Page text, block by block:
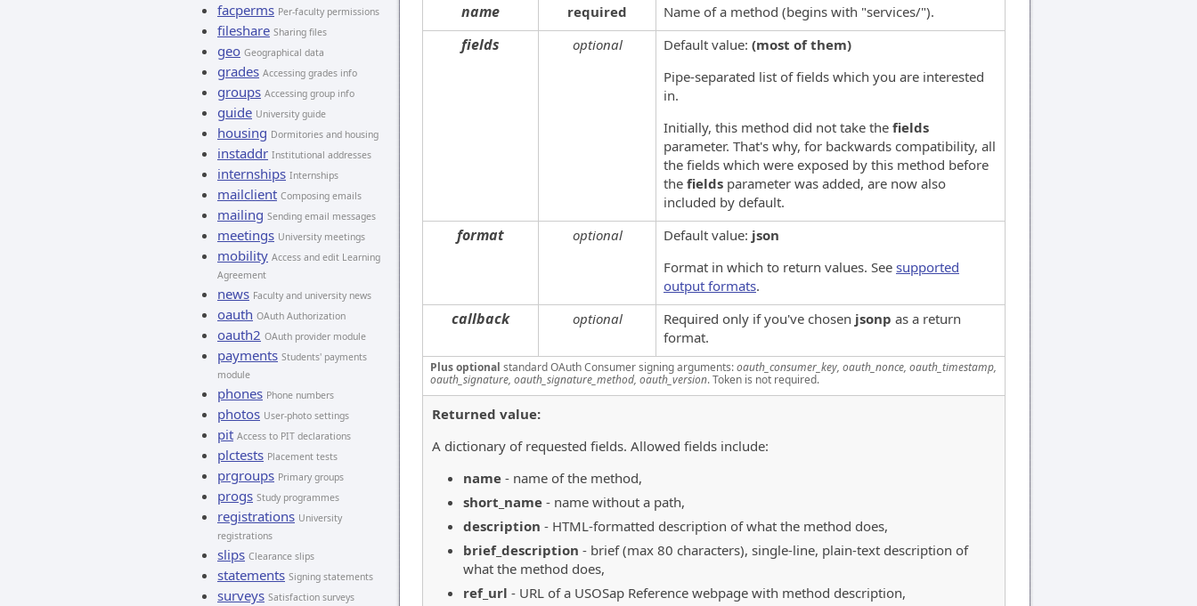
facperms Per-faculty permissions
fileshare Sharing files
geo Geographical data
grades Accessing grades info
groups Accessing group info
guide University guide
housing Dormitories and housing
instaddr Institutional addresses
internships Internships
mailclient Composing emails
mailing Sending email messages
meetings University meetings
mobility Access and edit Learning
Agreement
news Faculty and university news
oauth OAuth Authorization
oauth2 OAuth provider module
payments Students' payments
module
phones Phone numbers
photos User-photo settings
pit Access to PIT declarations
plctests Placement tests
prgroups Primary groups
progs Study programmes
registrations University
registrations
slips Clearance slips
statements Signing statements
surveys Satisfaction surveys
name required Name of a method (begins with "services/").
fields optional Default value: (most of them)
Pipe-separated list of fields which you are interested
in.
Initially, this method did not take the fields
parameter. That's why, for backwards compatibility, all
the fields which were exposed by this method before
the fields parameter was added, are now also
included by default.
format optional Default value: json
Format in which to return values. See supported
output formats.
callback optional Required only if you've chosen jsonp as a return
format.
Plus optional standard OAuth Consumer signing arguments:oauth_consumer_key, oauth_nonce, oauth_timestamp,
oauth_signature, oauth_signature_method, oauth_version. Token is not required.
Returned value:
A dictionary of requested fields. Allowed fields include:
name - name of the method,
short_name - name without a path,
description - HTML-formatted description of what the method does,
brief_description - brief (max 80 characters), single-line, plain-text description of
what the method does,
ref_url - URL of a USOSap Reference webpage with method description,